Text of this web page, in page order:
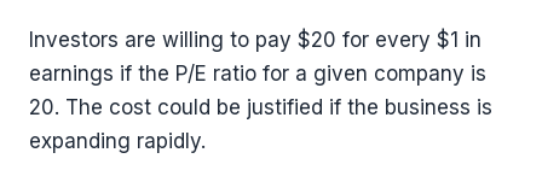
Investors are willing to pay $20 for every $1 in
earnings if the P/E ratio for a given company is
20. The cost could be justified if the business is
expanding rapidly.